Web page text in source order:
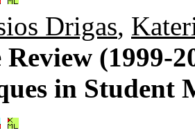
Drigas,
Review
in Student